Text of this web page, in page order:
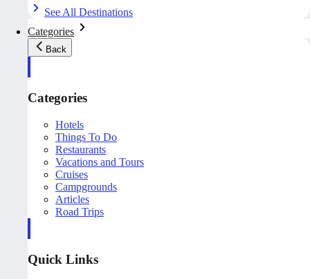
See All Destinations
Categories
Back
Categories
Hotels
Things To Do
Restaurants
Vacations and Tours
Cruises
Campgrounds
Articles
Road Trips
Quick Links